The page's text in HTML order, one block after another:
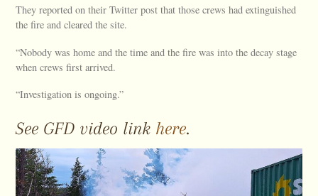
They reported on their Twitter post that those crews had extinguished
the fire and cleared the site.
“Nobody was home and the time and the fire was into the decay stage
when crews first arrived.
“Investigation is ongoing.”
See GFD video link here.